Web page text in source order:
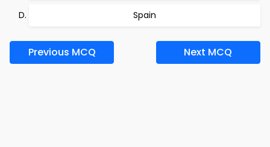
Spain
Previous MCQ Next MCQ